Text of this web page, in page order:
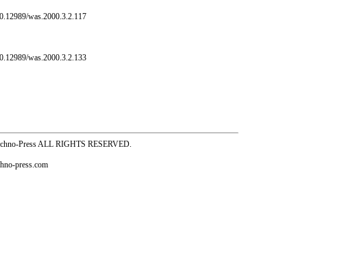
was.2000.3.2.117
was.2000.3.2.133
Press ALL RIGHTS RESERVED.
press.com